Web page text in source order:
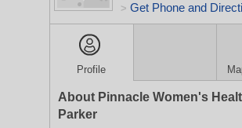
> Get Phone and
Profile
About Pinnacle Women's
Parker